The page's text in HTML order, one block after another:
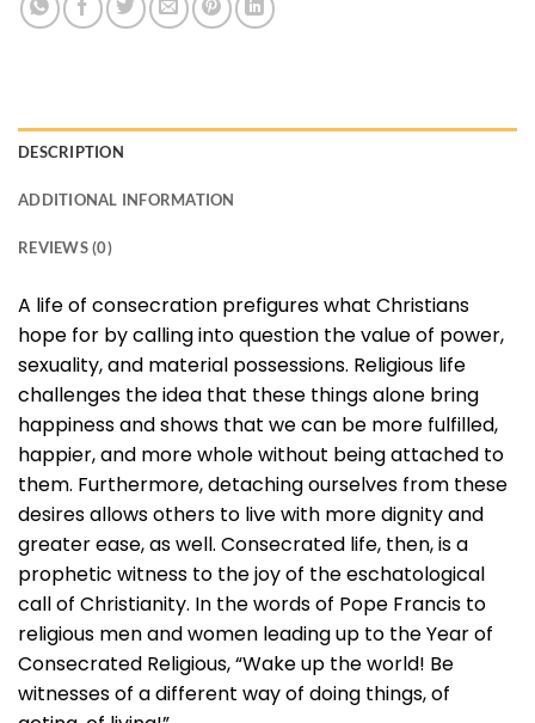
DESCRIPTION
ADDITIONAL INFORMATION
REVIEWS (0)
A life of consecration prefigures what Christians
hope for by calling into question the value of power,
sexuality, and material possessions. Religious life
challenges the idea that these things alone bring
happiness and shows that we can be more fulfilled,
happier, and more whole without being attached to
them. Furthermore, detaching ourselves from these
desires allows others to live with more dignity and
greater ease, as well. Consecrated life, then, is a
prophetic witness to the joy of the eschatological
call of Christianity. In the words of Pope Francis to
religious men and women leading up to the Year of
Consecrated Religious, “Wake up the world! Be
witnesses of a different way of doing things, of